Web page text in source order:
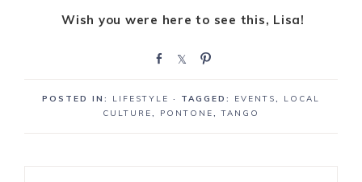
Wish you were here to see this, Lisa!
POSTED IN: LIFESTYLE · TAGGED: EVENTS, LOCAL
CULTURE, PONTONE,TANGO